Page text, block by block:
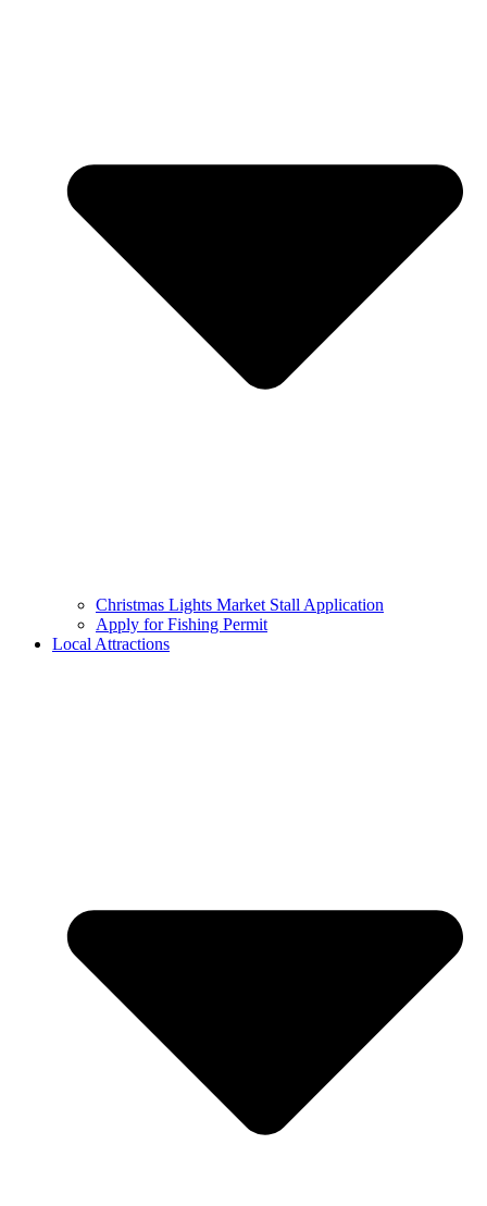
Christmas Lights Market Stall Application
Apply for Fishing Permit
Local Attractions